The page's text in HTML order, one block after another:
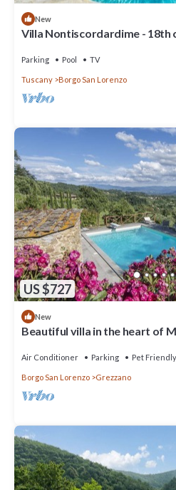
New
Villa Nontiscordardime - 18th
Parking Pool TV
Tuscany Borgo San Lorenzo
US $727
New
Beautiful villa in the heart of
Air Conditioner Parking Pet Friendly
Borgo San Lorenzo Grezzano